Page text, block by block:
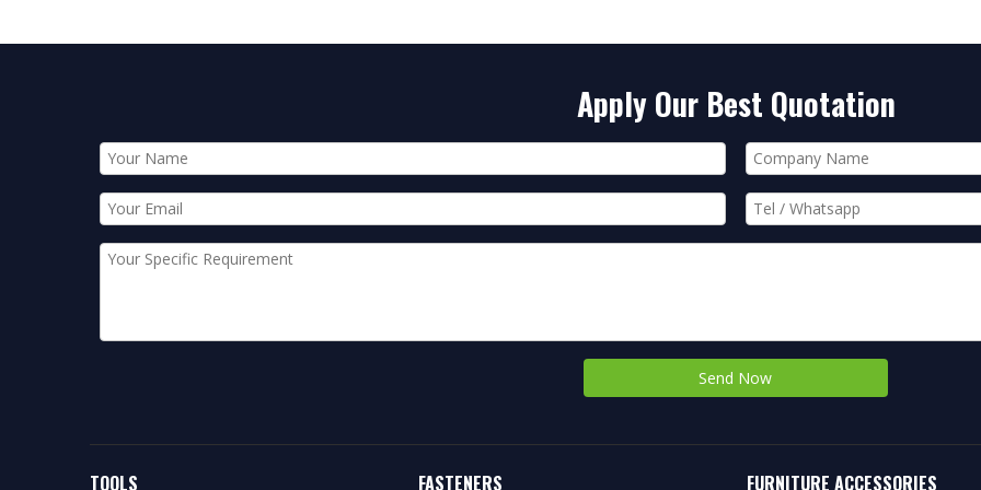
Apply Our Best Quotation
Send Now
TOOLS FASTENERS FURNITURE ACCESSORIES